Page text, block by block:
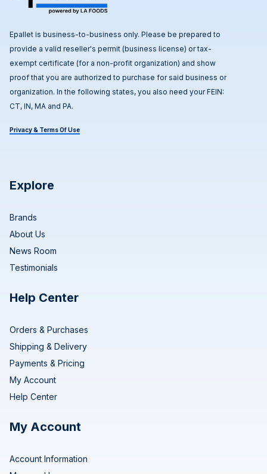
Epallet is business-to-business only. Please be prepared to
provide a valid reseller's permit (business license) or tax-
exempt certificate (for a non-profit organization) and show
proof that you are authorized to purchase for said business or
organization. In the following states, you also need your FEIN:
CT, IN, MA and PA.
Privacy & Terms Of Use
Explore
Brands
About Us
News Room
Testimonials
Help Center
Orders & Purchases
Shipping & Delivery
Payments & Pricing
My Account
Help Center
My Account
Account Information